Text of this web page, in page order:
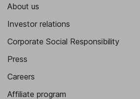
About us
Investor relations
Corporate Social Responsibility
Press
Careers
Affiliate program